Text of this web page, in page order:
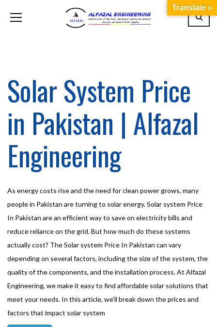
Solar System Price
in Pakistan | Alfazal
Engineering
As energy costs rise and the need for clean power grows, many
people in Pakistan are turning to solar energy. Solar system Price
In Pakistan are an efficient way to save on electricity bills and
reduce reliance on the grid. But how much do these systems
actually cost? The Solar system Price In Pakistan can vary
depending on several factors, including the size of the system, the
quality of the components, and the installation process. At Alfazal
Engineering, we make it easy to find affordable solar solutions that
meet your needs. In this article, we’ll break down the prices and
factors that impact solar system
Translate »